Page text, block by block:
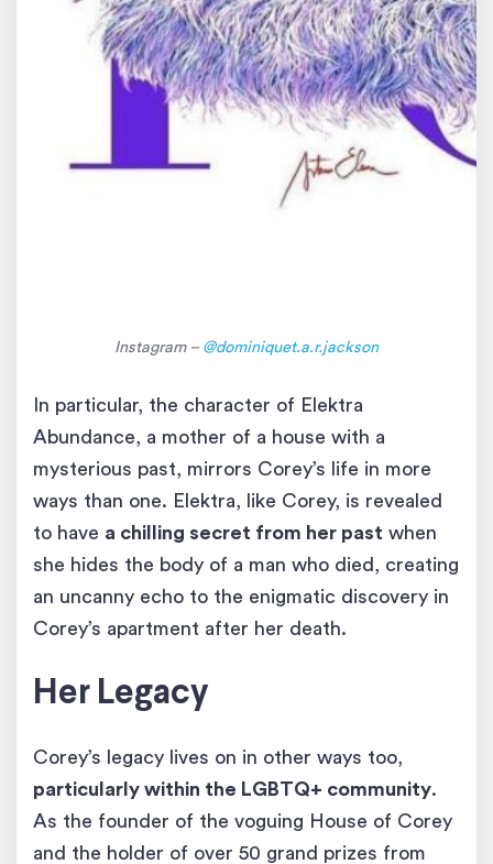
Instagram – @dominiquet.a.r.jackson
In particular, the character of Elektra
Abundance, a mother of a house with a
mysterious past, mirrors Corey’s life in more
ways than one. Elektra, like Corey, is revealed
to have a chilling secret from her past when
she hides the body of a man who died, creating
an uncanny echo to the enigmatic discovery in
Corey’s apartment after her death.
Her Legacy
Corey’s legacy lives on in other ways too,
particularly within the LGBTQ+ community.
As the founder of the voguing House of Corey
and the holder of over 50 grand prizes from